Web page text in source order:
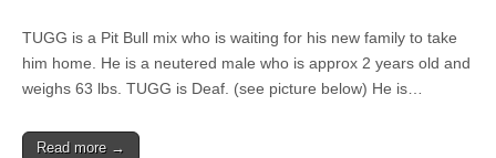
TUGG is a Pit Bull mix who is waiting for his new family to take
him home. He is a neutered male who is approx 2 years old and
weighs 63 lbs. TUGG is Deaf. (see picture below) He is…
Read more →